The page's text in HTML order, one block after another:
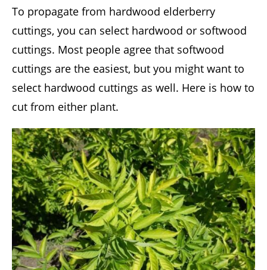
To propagate from hardwood elderberry
cuttings, you can select hardwood or softwood
cuttings. Most people agree that softwood
cuttings are the easiest, but you might want to
select hardwood cuttings as well. Here is how to
cut from either plant.